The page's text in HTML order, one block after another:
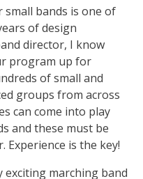
bands is one of
of design
director, I know
program up for
of small and
groups from across
can come into play
and these must be
Experience is the key!
exciting marching band